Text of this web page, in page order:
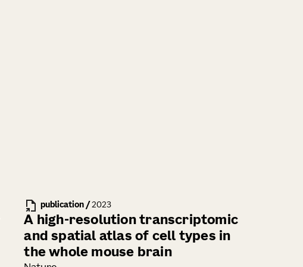
publication /2023
A high-resolution transcriptomic
and spatial atlas of cell types in
the whole mouse brain